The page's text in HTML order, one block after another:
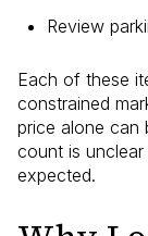
Review
Each of these
constrained
price alone can
count is
expected.